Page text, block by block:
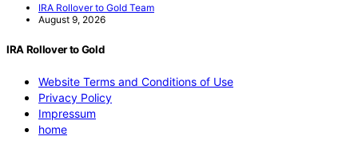
IRA Rollover to Gold Team
August 9, 2026
IRA Rollover to Gold
Website Terms and Conditions of Use
Privacy Policy
Impressum
home